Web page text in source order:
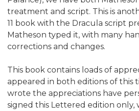
treatment and script. This is
11 book with the Dracula script
Matheson typed it, with many
corrections and changes.
This book contains loads of
appeared in both editions of this
wrote the appreciations have
signed this Lettered edition only,